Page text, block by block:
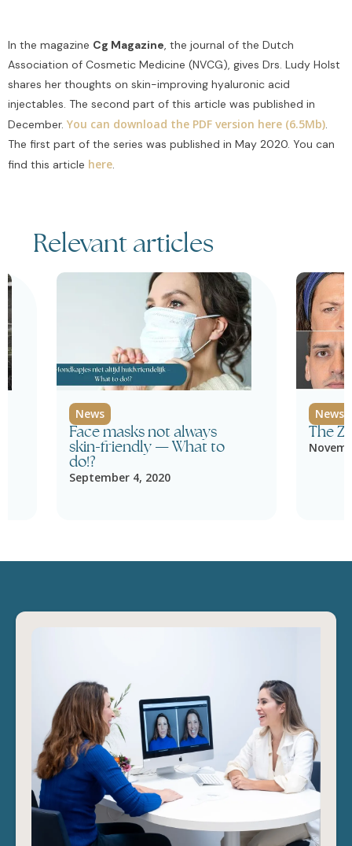
In the magazine Cg Magazine, the journal of the Dutch
Association of Cosmetic Medicine (NVCG), gives Drs. Ludy Holst
shares her thoughts on skin-improving hyaluronic acid
injectables. The second part of this article was published in
December. You can download the PDF version here (6.5Mb).
The first part of the series was published in May 2020. You can
find this article here.
Relevant articles
News
Face masks not always
skin-friendly — What to
do!?
September 4, 2020
News
The